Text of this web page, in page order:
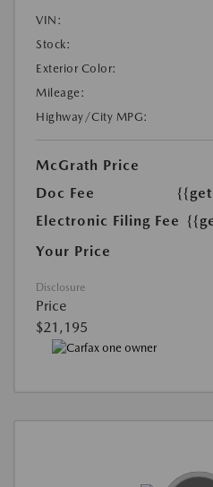
VIN:
Stock:
Exterior Color:
Mileage:
Highway/City MPG:
McGrath Price
Doc Fee
Electronic Filing Fee
Your Price
Disclosure
Price
$21,195